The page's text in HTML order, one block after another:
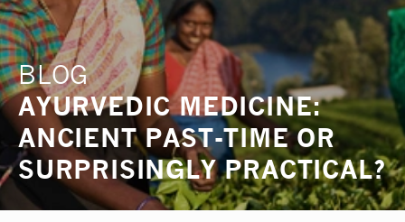
BLOG
AYURVEDIC MEDICINE:
ANCIENT PAST-TIME OR
SURPRISINGLY PRACTICAL?